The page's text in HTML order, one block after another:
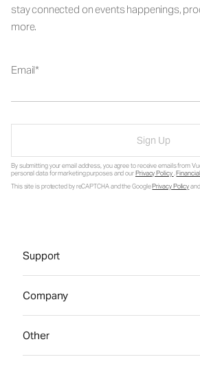
stay connected on events happenings,
more.
Email
Sign Up
By submitting your email address, you agree to receive emails from
personal data for marketing purposes and ourPrivacy Policy.
This site is protected by reCAPTCHA and the GooglePrivacy Policyand
Support
Company
Other